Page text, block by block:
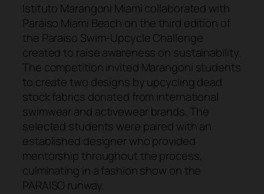
Istituto Marangoni Miami collaborated with
Paraiso Miami Beach on the third edition of
the Paraiso Swim-Upcycle Challenge
created to raise awareness on sustainability.
The competition invited Marangoni students
to create two designs by upcycling dead
stock fabrics donated from international
swimwear and activewear brands. The
selected students were paired with an
established designer who provided
mentorship throughout the process,
culminating in a fashion show on the
PARAISO runway.